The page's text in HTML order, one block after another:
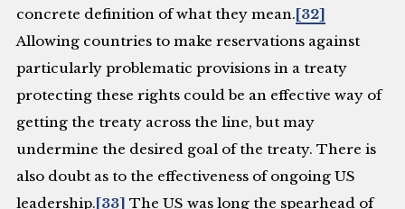
concrete definition of what they mean.[32]
Allowing countries to make reservations against
particularly problematic provisions in a treaty
protecting these rights could be an effective way of
getting the treaty across the line, but may
undermine the desired goal of the treaty. There is
also doubt as to the effectiveness of ongoing US
leadership.[33] The US was long the spearhead of